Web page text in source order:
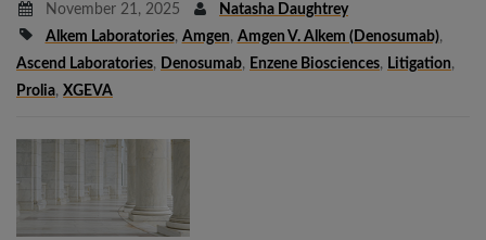
November 21, 2025
Natasha Daughtrey
Alkem Laboratories, Amgen, Amgen V. Alkem (denosumab),
Ascend Laboratories, Denosumab, Enzene Biosciences, Litigation,
Prolia, XGEVA